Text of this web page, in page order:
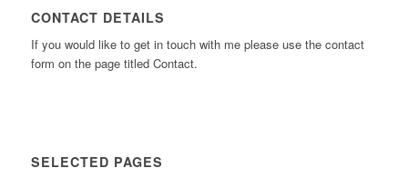
CONTACT DETAILS
If you would like to get in touch with me please use the contact
form on the page titled Contact.
SELECTED PAGES